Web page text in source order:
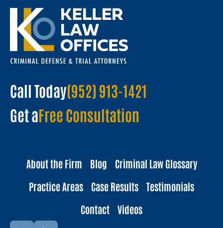
Call Today(952) 913-1421
Get aFree Consultation
About the Firm Blog
Criminal Law Glossary
Practice Areas
Case Results
Testimonials
Contact
Videos